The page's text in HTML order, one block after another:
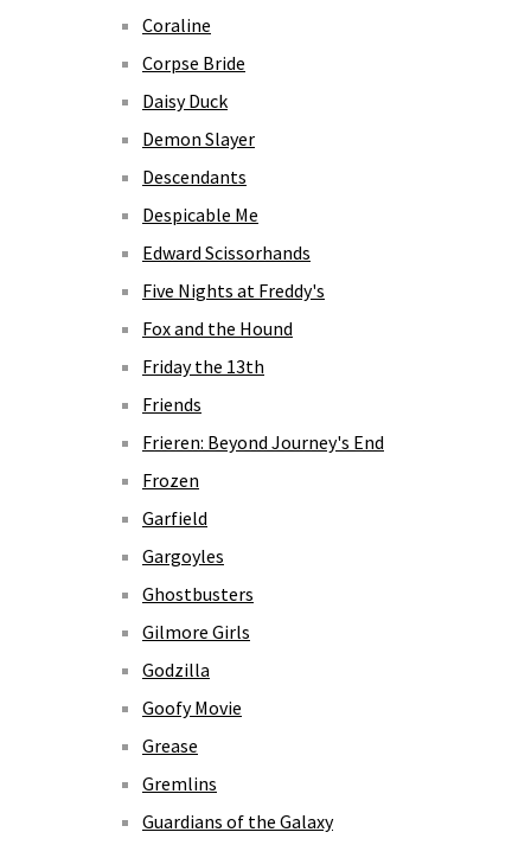
Coraline
Corpse Bride
Daisy Duck
Demon Slayer
Descendants
Despicable Me
Edward Scissorhands
Five Nights at Freddy's
Fox and the Hound
Friday the 13th
Friends
Frieren: Beyond Journey's End
Frozen
Garfield
Gargoyles
Ghostbusters
Gilmore Girls
Godzilla
Goofy Movie
Grease
Gremlins
Guardians of the Galaxy